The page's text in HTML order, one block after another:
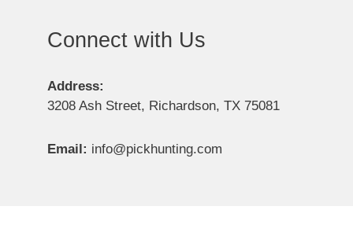
Connect with Us
Address:
3208 Ash Street, Richardson, TX 75081
Email: info@pickhunting.com